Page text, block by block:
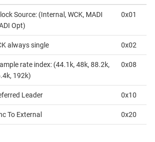
Source: (Internal, WCK, MADI
Opt)
0x01
always single 0x02
rate index: (44.1k, 48k, 88.2k,
192k)
0x08
Leader 0x10
To External 0x20